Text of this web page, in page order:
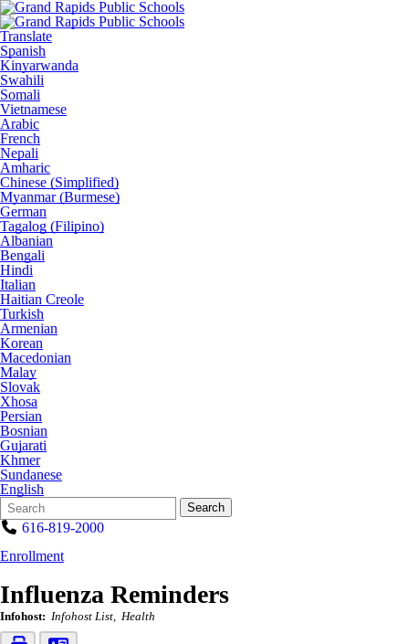
Translate
Spanish
Kinyarwanda
Swahili
Somali
Vietnamese
Arabic
French
Nepali
Amharic
Chinese (Simplified)
Myanmar (Burmese)
German
Tagalog (Filipino)
Albanian
Bengali
Hindi
Italian
Haitian Creole
Turkish
Armenian
Korean
Macedonian
Malay
Slovak
Xhosa
Persian
Bosnian
Gujarati
Khmer
Sundanese
English
Search
Form
Quick
Search:
Search
616-819-2000
Enrollment
Influenza Reminders
Infohost: Infohost List Health